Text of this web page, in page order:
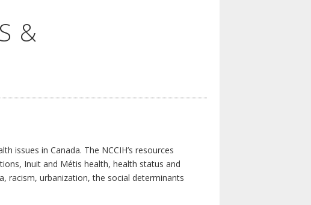
&
issues in Canada. The NCCIH’s resources
Inuit and Métis health, health status and
racism, urbanization, the social determinants